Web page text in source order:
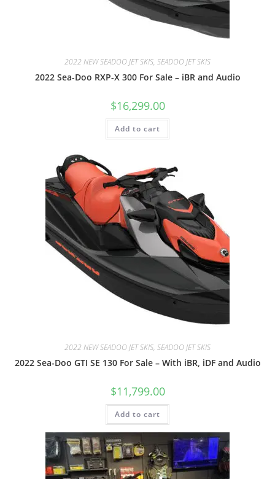
2022 NEW SEADOO JET SKIS, SEADOO JET SKIS
2022 Sea-Doo RXP-X 300 For Sale – iBR and Audio
$16,299.00
Add to cart
2022 NEW SEADOO JET SKIS, SEADOO JET SKIS
2022 Sea-Doo GTI SE 130 For Sale – With iBR, iDF and Audio
$11,799.00
Add to cart